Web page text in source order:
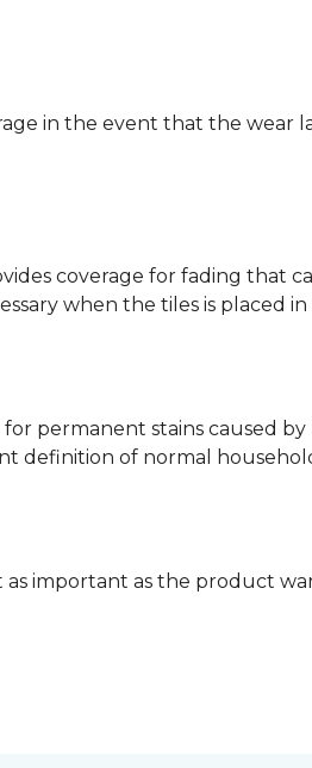
in the event that the wear
coverage for fading that
when the tiles is placed
permanent stains caused
definition of normal
important as the product